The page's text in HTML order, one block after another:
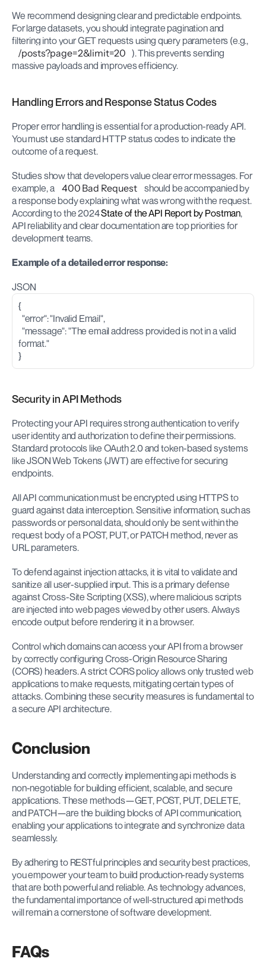
We recommend designing clear and predictable endpoints.
For large datasets, you should integrate pagination and
/posts?page=2&limit=20 ). This prevents sending
massive payloads and improves efficiency.
Handling Errors and Response Status Codes
Proper error handling is essential for a production-ready API.
You must use standard HTTP status codes to indicate the
outcome of a request.
Studies show that developers value clear error messages. For
example, a 400 Bad Request
should be accompanied by
a response body explaining what was wrong with the request.
According to the 2024 State of the API Report by Postman,
API reliability and clear documentation are top priorities for
development teams.
Example of a detailed error response:
JSON
{
"error": "Invalid Email",
"message": "The email address provided is not in a valid
format."
}
Security in API Methods
Protecting your API requires strong authentication to verify
user identity and authorization to define their permissions.
Standard protocols like OAuth 2.0 and token-based systems
like JSON Web Tokens (JWT) are effective for securing
endpoints.
All API communication must be encrypted using HTTPS to
guard against data interception. Sensitive information, such as
passwords or personal data, should only be sent within the
request body of a POST, PUT, or PATCH method, never as
URL parameters.
To defend against injection attacks, it is vital to validate and
sanitize all user-supplied input. This is a primary defense
against Cross-Site Scripting (XSS), where malicious scripts
are injected into web pages viewed by other users. Always
encode output before rendering it in a browser.
Control which domains can access your API from a browser
by correctly configuring Cross-Origin Resource Sharing
(CORS) headers. A strict CORS policy allows only trusted web
applications to make requests, mitigating certain types of
attacks. Combining these security measures is fundamental to
a secure API architecture.
Conclusion
Understanding and correctly implementing api methods is
non-negotiable for building efficient, scalable, and secure
applications. These methods—GET, POST, PUT, DELETE,
and PATCH—are the building blocks of API communication,
enabling your applications to integrate and synchronize data
seamlessly.
By adhering to RESTful principles and security best practices,
you empower your team to build production-ready systems
that are both powerful and reliable. As technology advances,
the fundamental importance of well-structured api methods
will remain a cornerstone of software development.
FAQs